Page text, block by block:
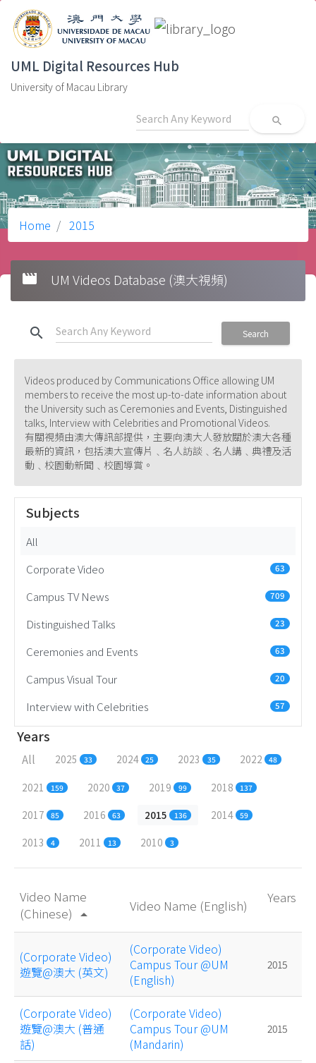
UML Digital Resources Hub
University of Macau Library
search
Home 2015
movie UM Videos Database (澳大視頻)
search Search
Videos produced by Communications Office allowing UM
members to receive the most up-to-date information about
the University such as Ceremonies and Events, Distinguished
talks, Interview with Celebrities and Promotional Videos.
有關視頻由澳大傳訊部提供，主要向澳大人發放關於澳大各種
最新的資訊，包括澳大宣傳片﹑名人訪談﹑名人講﹑典禮及活
動﹑校園動新聞﹑校園導賞。
Subjects
All
Corporate Video
63
Campus TV News 709
Distinguished Talks 23
Ceremonies and Events 63
Campus Visual Tour 20
Interview with Celebrities 57
Years
All 2025 33 2024 25 2023 35 2022 48
2021 159 2020 37 2019 99 2018 137
2017 85 2016 63 2015 136 2014 59
2013 4 2011 13 2010 3
Video Name
(Chinese) arrow_drop_up
Video Name (English) Years
(Corporate Video)
遊覽@澳大 (英文)
(Corporate Video)
Campus Tour @UM
(English)
2015
(Corporate Video)
遊覽@澳大 (普通
話)
(Corporate Video)
Campus Tour @UM
(Mandarin)
2015